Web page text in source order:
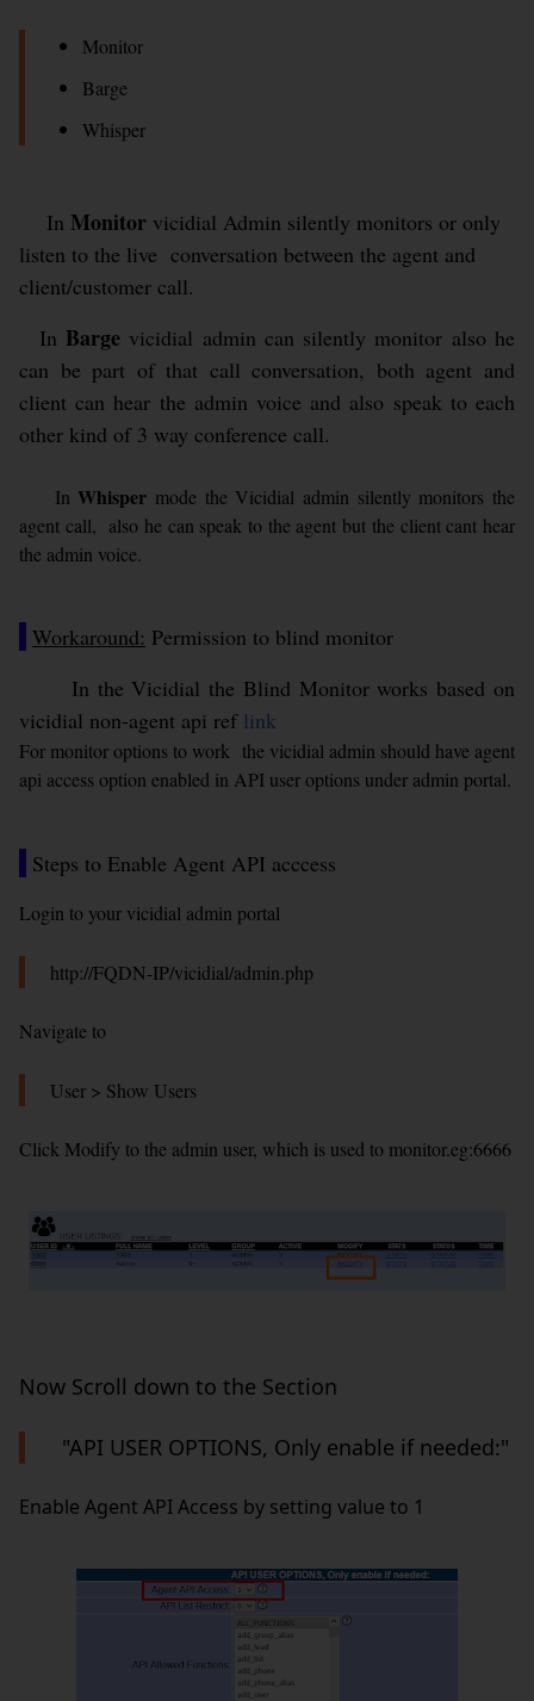
Monitor
Barge
Whisper
In Monitor vicidial Admin silently monitors or only
listen to the live conversation between the agent and
client/customer call.
In Bargevicidial admin can silently monitor also he
can be part of that call conversation, both agent and
client can hear the admin voice and also speak to each
other kind of 3 way conference call.
In Whisper mode the Vicidial admin silently monitors the
agent call, also he can speak to the agent but the client cant hear
the admin voice.
Workaround: Permission to blind monitor
In the Vicidial the Blind Monitor works based on
vicidial non-agent api ref link
For monitor options to work the vicidial admin should have agent
api access option enabled in API user options under admin portal.
Steps to Enable Agent API acccess
Login to your vicidial admin portal
http://FQDN-IP/vicidial/admin.php
Navigate to
User > Show Users
Click Modify to the admin user, which is used to monitor.eg:6666
Now Scroll down to the Section
"API USER OPTIONS, Only enable if needed:"
Enable Agent API Access by setting value to 1